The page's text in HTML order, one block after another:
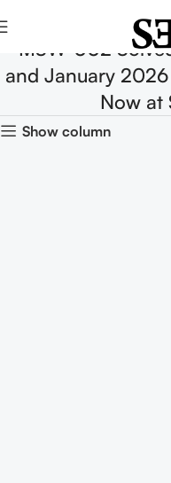
MSW-002
and January
Now at
Show column